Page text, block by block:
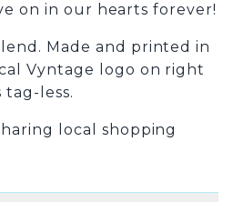
on in our hearts forever!
Made and printed in
Vyntage logo on right
tag-less.
local shopping